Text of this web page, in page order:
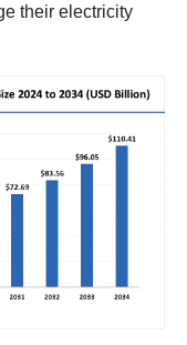
their electricity